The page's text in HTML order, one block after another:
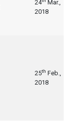
24
Mar.,
2018
25th Feb.,
2018